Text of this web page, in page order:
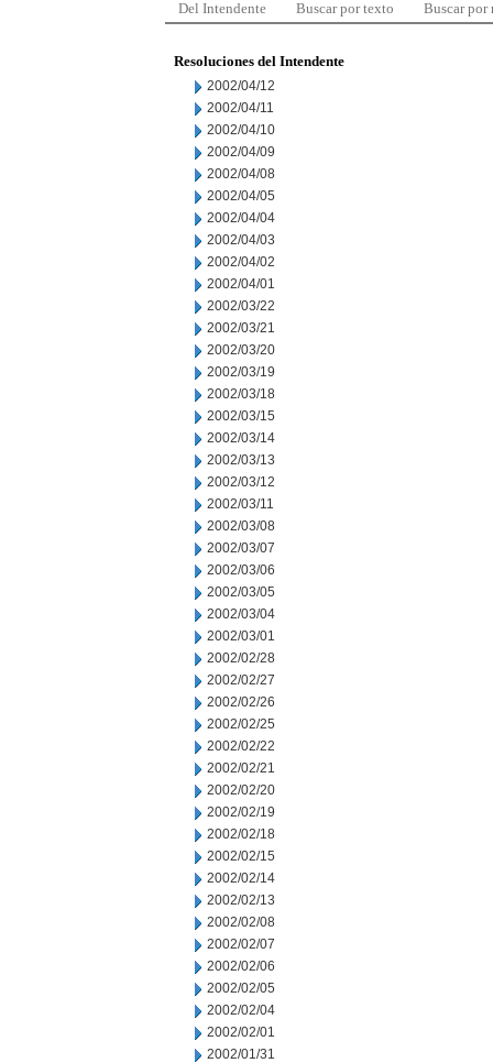
Del Intendente Buscar por texto Buscar por
Resoluciones del Intendente
2002/04/12
2002/04/11
2002/04/10
2002/04/09
2002/04/08
2002/04/05
2002/04/04
2002/04/03
2002/04/02
2002/04/01
2002/03/22
2002/03/21
2002/03/20
2002/03/19
2002/03/18
2002/03/15
2002/03/14
2002/03/13
2002/03/12
2002/03/11
2002/03/08
2002/03/07
2002/03/06
2002/03/05
2002/03/04
2002/03/01
2002/02/28
2002/02/27
2002/02/26
2002/02/25
2002/02/22
2002/02/21
2002/02/20
2002/02/19
2002/02/18
2002/02/15
2002/02/14
2002/02/13
2002/02/08
2002/02/07
2002/02/06
2002/02/05
2002/02/04
2002/02/01
2002/01/31